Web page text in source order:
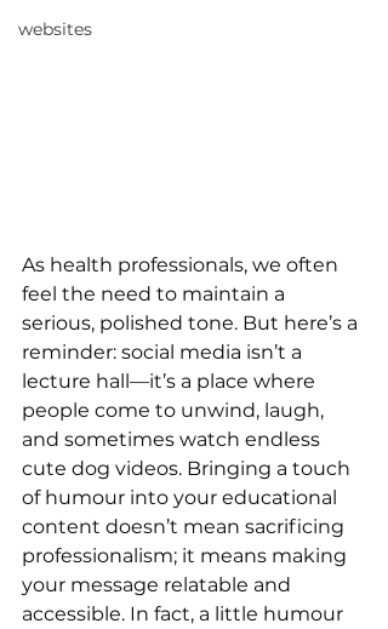
websites
As health professionals, we often
feel the need to maintain a
serious, polished tone. But here’s a
reminder: social media isn’t a
lecture hall—it’s a place where
people come to unwind, laugh,
and sometimes watch endless
cute dog videos. Bringing a touch
of humour into your educational
content doesn’t mean sacrificing
professionalism; it means making
your message relatable and
accessible. In fact, a little humour